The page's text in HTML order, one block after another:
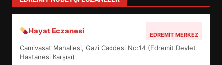
Hayat Eczanesi EDREMIT MERKEZ
Camivasat Mahallesi, Gazi Caddesi No:14 (Edremit Devlet
Hastanesi Karşısı)
5
BALIKESİR MÜZELERİNDE SÜRE
UZATILDI: NE DEĞİŞTİ?